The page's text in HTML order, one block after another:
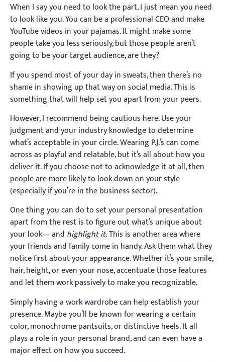
When I say you need to look the part, I just mean you need
to look like you. You can be a professional CEO and make
YouTube videos in your pajamas. It might make some
people take you less seriously, but those people aren’t
going to be your target audience, are they?
If you spend most of your day in sweats, then there’s no
shame in showing up that way on social media. This is
something that will help set you apart from your peers.
However, I recommend being cautious here. Use your
judgment and your industry knowledge to determine
what’s acceptable in your circle. Wearing P.J.’s can come
across as playful and relatable, but it’s all about how you
deliver it. If you choose not to acknowledge it at all, then
people are more likely to look down on your style
(especially if you’re in the business sector).
One thing you can do to set your personal presentation
apart from the rest is to figure out what’s unique about
your look— and highlight it.This is another area where
your friends and family come in handy. Ask them what they
notice first about your appearance. Whether it’s your smile,
hair, height, or even your nose, accentuate those features
and let them work passively to make you recognizable.
Simply having awork wardrobecan help establish your
presence. Maybe you’ll be known for wearing a certain
color, monochrome pantsuits, or distinctive heels. It all
plays a role in your personal brand, and can even have a
major effect on how you succeed.